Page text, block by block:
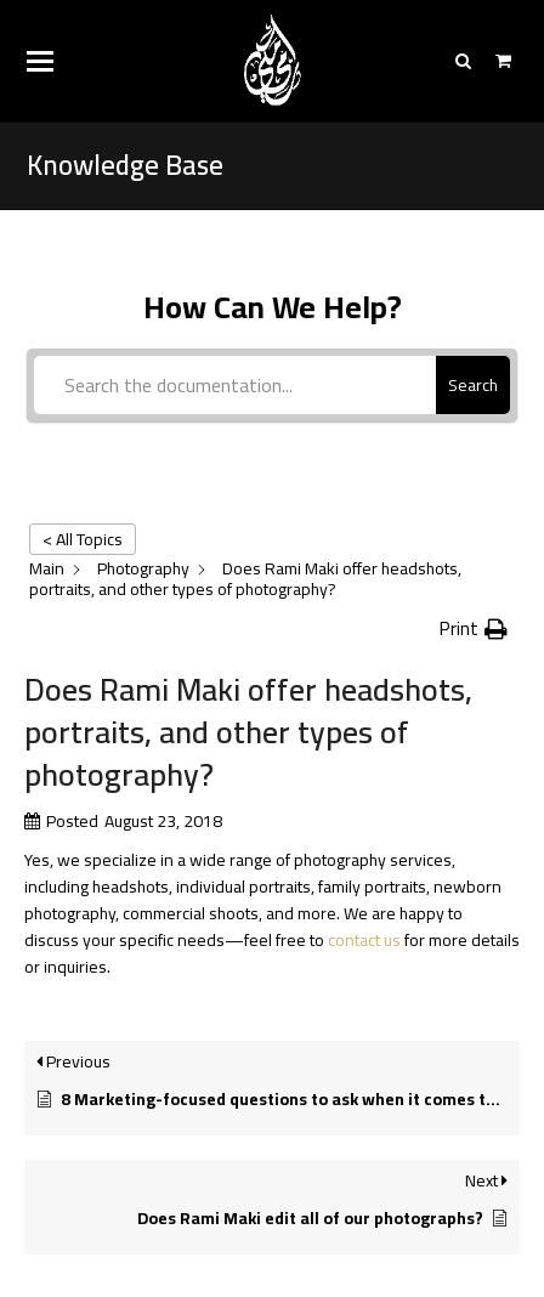
Knowledge Base
How Can We Help?
Search
< All Topics
Main
Photography Does Rami Maki offer headshots,
portraits, and other types of photography?
Print
Does Rami Maki offer headshots,
portraits, and other types of
photography?
Posted August 23, 2018
Yes, we specialize in a wide range of photography services,
including headshots, individual portraits, family portraits, newborn
photography, commercial shoots, and more. We are happy to
discuss your specific needs—feel free tocontact usfor more details
or inquiries.
Previous
8 Marketing-focused questions to ask when it comes to Marketing Materials.
Next
Does Rami Maki edit all of our photographs?